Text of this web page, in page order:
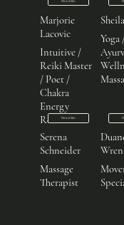
Read Bio
Marjorie
Lacovic
Intuitive /
Reiki Master
/ Poet /
Chakra
Energy
ReaderRead Bio
Yoga
Serena
Schneider
Massage
Therapist